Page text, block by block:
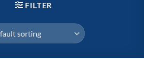
FILTER